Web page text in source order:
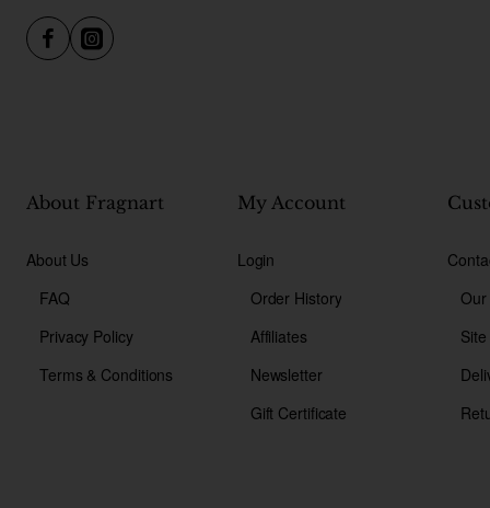
About Fragnart
About Us
FAQ
Privacy Policy
Terms & Conditions
My Account
Login
Order History
Affiliates
Newsletter
Gift Certificate